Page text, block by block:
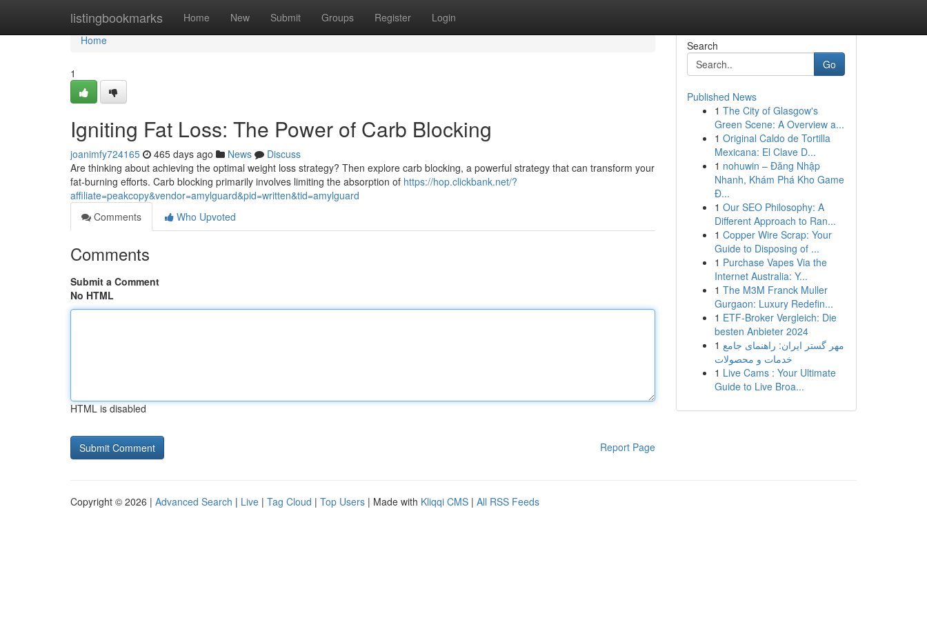
listingbookmarks Home New Submit Groups Register Login
Home
Home
1
Igniting Fat Loss: The Power of Carb Blocking
joanimfy724165 465 days ago News
Discuss
Are thinking about achieving the optimal weight loss strategy? Then explore carb blocking, a powerful strategy that can transform your
fat-burning efforts. Carb blocking primarily involves limiting the absorption of https://hop.clickbank.net/?
affiliate=peakcopy&vendor=amylguard&pid=written&tid=amylguard
Comments
Who Upvoted
Comments
Submit a Comment
No HTML
HTML is disabled
Report Page
Search
Go
Published News
1 The City of Glasgow's
Green Scene: A Overview a...
1 Original Caldo de Tortilla
Mexicana: El Clave D...
1 nohuwin – Đăng Nhập
Nhanh, Khám Phá Kho Game
Đ...
1 Our SEO Philosophy: A
Different Approach to Ran...
1 Copper Wire Scrap: Your
Guide to Disposing of ...
1 Purchase Vapes Via the
Internet Australia: Y...
1 The M3M Franck Muller
Gurgaon: Luxury Redefin...
1 ETF-Broker Vergleich: Die
besten Anbieter 2024
1 مهر گستر ایران: راهنمای جامع
خدمات و محصولات
1 Live Cams : Your Ultimate
Guide to Live Broa...
Copyright © 2026 | Advanced Search | Live | Tag Cloud | Top Users | Made with Kliqqi CMS | All RSS Feeds